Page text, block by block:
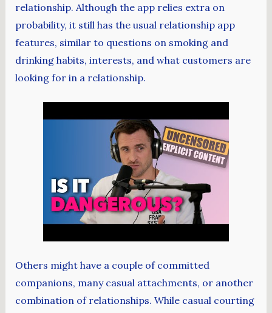
relationship. Although the app relies extra on
probability, it still has the usual relationship app
features, similar to questions on smoking and
drinking habits, interests, and what customers are
looking for in a relationship.
Others might have a couple of committed
companions, many casual attachments, or another
combination of relationships. While casual courting